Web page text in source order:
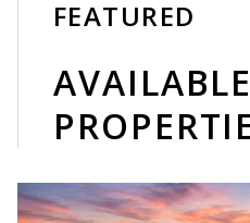
FEATURED
AVAILABLE